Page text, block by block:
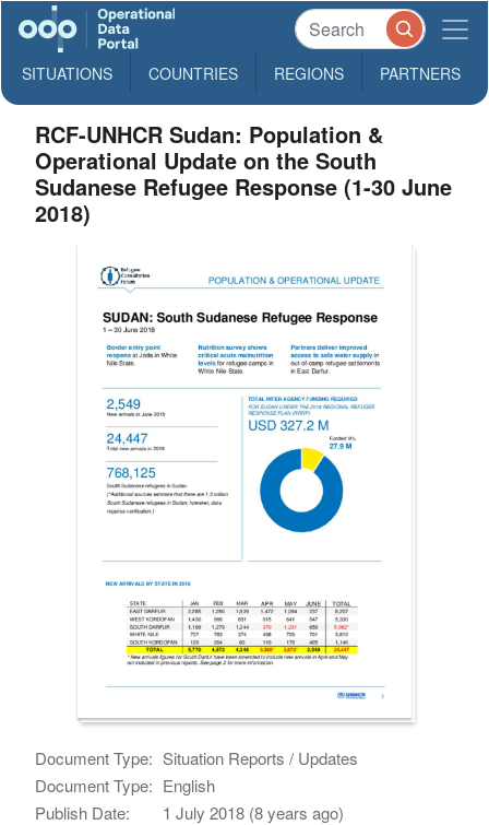
SITUATIONS COUNTRIES REGIONS PARTNERS
RCF-UNHCR Sudan: Population &
Operational Update on the South
Sudanese Refugee Response (1-30 June
2018)
Document Type: Situation Reports / Updates
Document Type: English
Publish Date:
1 July 2018 (8 years ago)